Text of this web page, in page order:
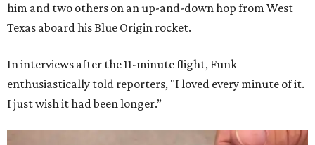
him and two others on an up-and-down hop from West
Texas aboard his Blue Origin rocket.
In interviews after the 11-minute flight, Funk
enthusiastically told reporters, "I loved every minute of it.
I just wish it had been longer.”